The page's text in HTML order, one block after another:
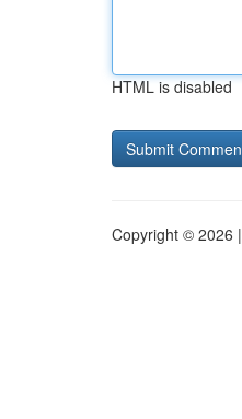
HTML is disabled
Copyright © 2026 |